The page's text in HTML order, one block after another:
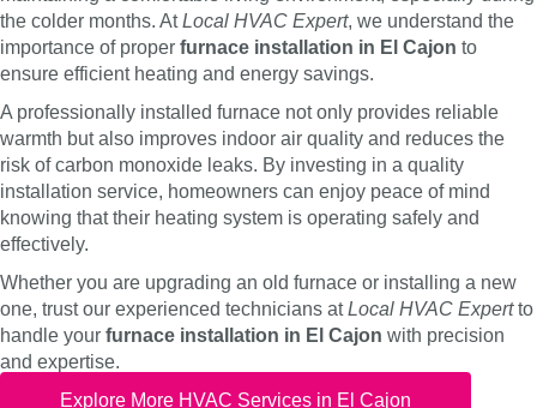
the colder months. AtLocal HVAC Expert, we understand the
importance of proper furnace installation in El Cajon to
ensure efficient heating and energy savings.
A professionally installed furnace not only provides reliable
warmth but also improves indoor air quality and reduces the
risk of carbon monoxide leaks. By investing in a quality
installation service, homeowners can enjoy peace of mind
knowing that their heating system is operating safely and
effectively.
Whether you are upgrading an old furnace or installing a new
one, trust our experienced technicians atLocal HVAC Expertto
handle your furnace installation in El Cajon with precision
and expertise.
Explore More HVAC Services in El Cajon